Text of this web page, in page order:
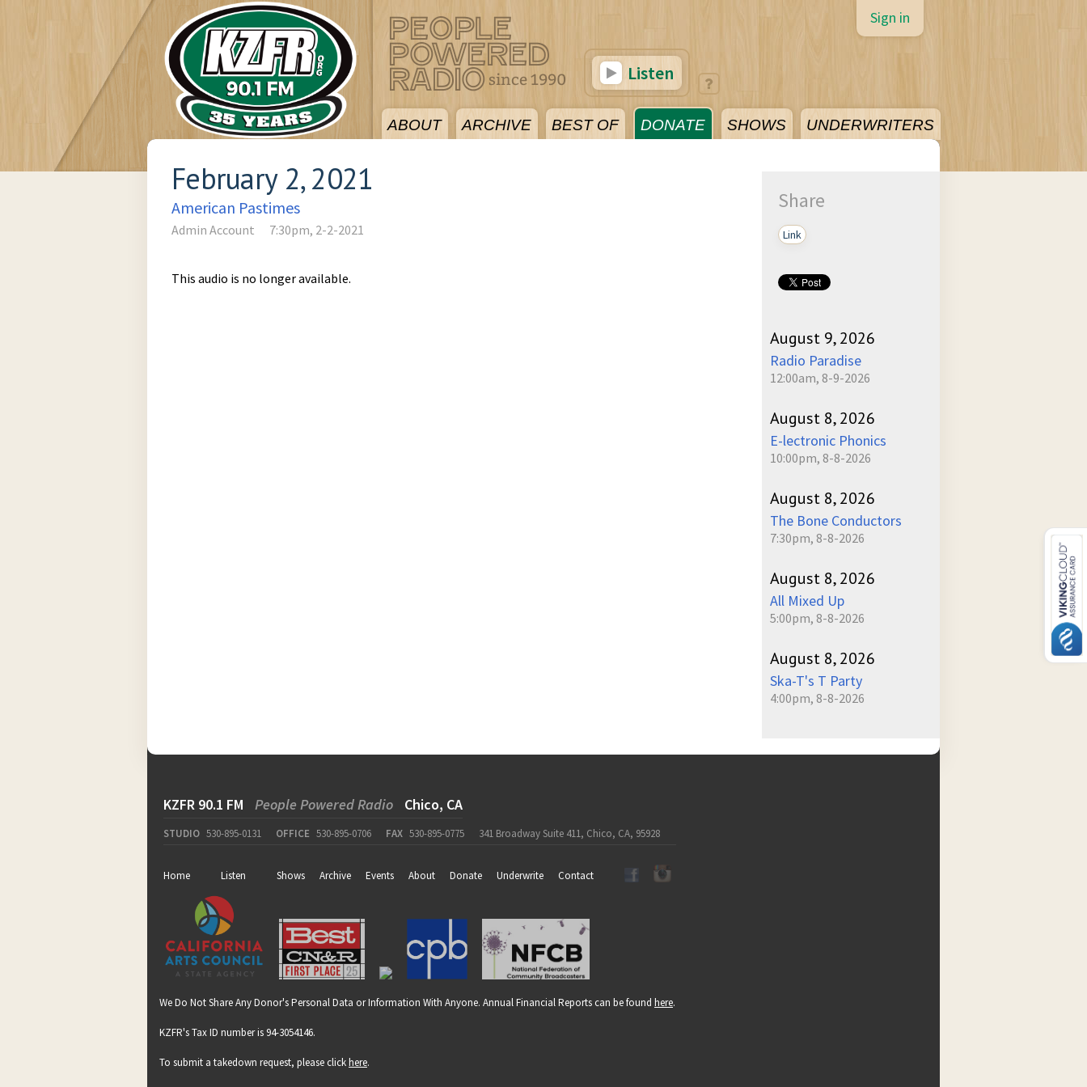
ABOUT ARCHIVE BEST OF DONATE SHOWS UNDERWRITERS
Sign in
Listen
February 2, 2021
American Pastimes
Admin Account 7:30pm, 2-2-2021
This audio is no longer available.
Share
Link
August 9, 2026
Radio Paradise
12:00am, 8-9-2026
August 8, 2026
E-lectronic Phonics
10:00pm, 8-8-2026
August 8, 2026
The Bone Conductors
7:30pm, 8-8-2026
August 8, 2026
All Mixed Up
5:00pm, 8-8-2026
August 8, 2026
Ska-T's T Party
4:00pm, 8-8-2026
KZFR 90.1 FM People Powered Radio Chico, CA
STUDIO 530-895-0131 OFFICE 530-895-0706 FAX 530-895-0775 341 Broadway Suite 411, Chico, CA, 95928
Home Listen Shows Archive Events About Donate Underwrite Contact
We Do Not Share Any Donor's Personal Data or Information With Anyone. Annual Financial Reports can be found here.
KZFR's Tax ID number is 94-3054146.
To submit a takedown request, please clickhere.